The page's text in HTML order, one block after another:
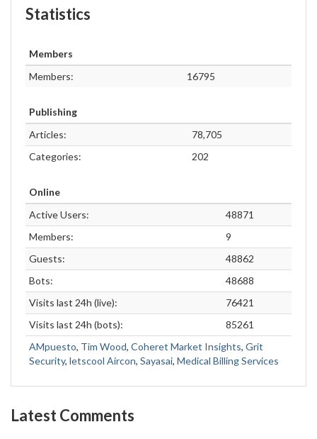
Statistics
Members
Members:
16795
Publishing
Articles:
78,705
Categories:
202
Online
Active Users:
48871
Members:
9
Guests:
48862
Bots:
48688
Visits last 24h (live):
76421
Visits last 24h (bots):
85261
AMpuesto, Tim Wood, Coheret Market Insights, Grit
Security, letscool Aircon, Sayasai, Medical Billing Services
Latest Comments